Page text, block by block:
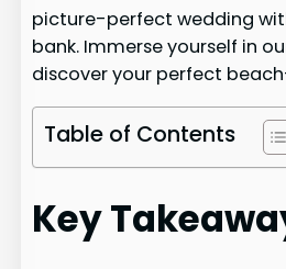
picture-perfect wedding
bank. Immerse yourself in
discover your perfect
Table of Contents
Key